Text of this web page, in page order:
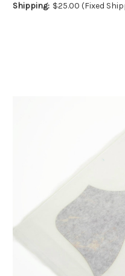
Shipping: $25.00 (Fixed